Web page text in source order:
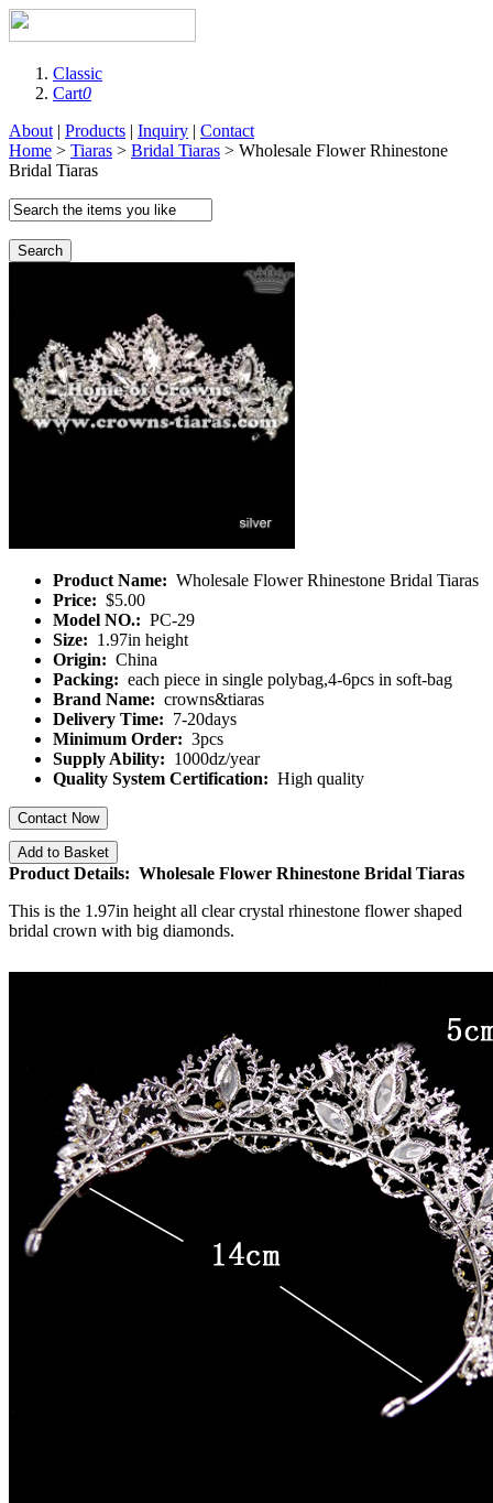
Classic
Cart0
About | Products | Inquiry | Contact
Home > Tiaras > Bridal Tiaras > Wholesale Flower Rhinestone
Bridal Tiaras
Search
Product Name: Wholesale Flower Rhinestone Bridal Tiaras
Price: $5.00
Model NO.: PC-29
Size: 1.97in height
Origin: China
Packing: each piece in single polybag,4-6pcs in soft-bag
Brand Name: crowns&tiaras
Delivery Time: 7-20days
Minimum Order: 3pcs
Supply Ability: 1000dz/year
Quality System Certification: High quality
Contact Now
Add to Basket
Product Details: Wholesale Flower Rhinestone Bridal Tiaras
This is the 1.97in height all clear crystal rhinestone flower shaped
bridal crown with big diamonds.